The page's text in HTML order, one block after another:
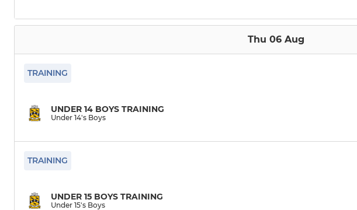
Thu 06 Aug
TRAINING
UNDER 14 BOYS TRAINING
Under 14's Boys
TRAINING
UNDER 15 BOYS TRAINING
Under 15's Boys